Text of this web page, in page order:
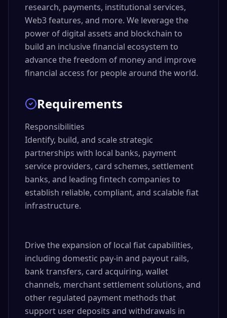
research, payments, institutional services,
Web3 features, and more. We leverage the
power of digital assets and blockchain to
build an inclusive financial ecosystem to
advance the freedom of money and improve
financial access for people around the world.
Requirements
Responsibilities
Identify, build, and scale strategic
partnerships with local banks, payment
service providers, card schemes, settlement
banks, and leading fintech companies to
establish reliable, compliant, and scalable fiat
infrastructure.
Drive the expansion of local fiat capabilities,
including domestic pay-in and payout rails,
bank transfers, card acquiring, wallet
channels, merchant settlement solutions, and
other regulated payment methods that
support user deposits and withdrawals in